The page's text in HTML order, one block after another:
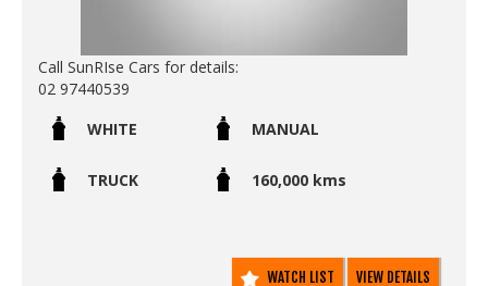
Call SunRIse Cars for details:
02 97440539
WHITE
MANUAL
TRUCK 160,000 kms
WATCH LIST VIEW DETAILS